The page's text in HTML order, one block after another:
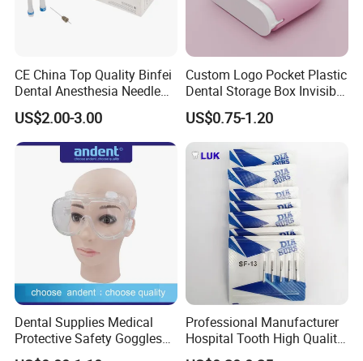
CE China Top Quality Binfei
Dental Anesthesia Needle
27g Long 35mm 38mm
Panda Disposable Bf Dental
Needle
US$2.00-3.00
Custom Logo Pocket Plastic
Dental Storage Box Invisible
Braces Retainer Case
US$0.75-1.20
Dental Supplies Medical
Protective Safety Goggles
Glasses
Professional Manufacturer
Hospital Tooth High Quality
Medical Dental Lab